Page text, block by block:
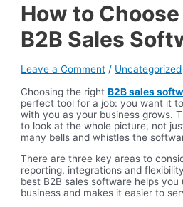
How to
B2B Sales
Leave a Comment / Uncategorized
Choosing the rightB2B sales
perfect tool for a job: you want it
with you as your business grows.
to look at the whole picture, not
many bells and whistles the
There are three key areas to
reporting, integrations and
best B2B sales software helps you
business and makes it easier to